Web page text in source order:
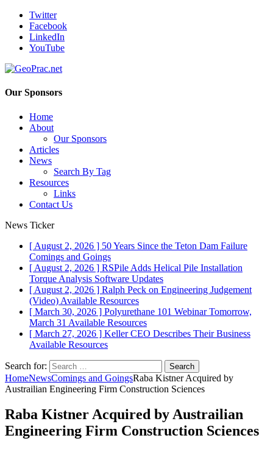
Twitter
Facebook
LinkedIn
YouTube
Our Sponsors
Home
About
Our Sponsors
Articles
News
Search By Tag
Resources
Links
Contact Us
News Ticker
[ August 2, 2026 ] 50 Years Since the Teton Dam Failure
Comings and Goings
[ August 2, 2026 ] RSPile Adds Helical Pile Installation
Torque Analysis Software Updates
[ August 2, 2026 ] Ralph Peck on Engineering Judgement
(Video) Available Resources
[ March 30, 2026 ] Polyurethane 101 Webinar Tomorrow,
March 31 Available Resources
[ March 27, 2026 ] Keller CEO Describes Their Business
Available Resources
Search for:
HomeNewsComings and GoingsRaba Kistner Acquired by
Austrailian Engineering Firm Construction Sciences
Raba Kistner Acquired by Austrailian
Engineering Firm Construction Sciences